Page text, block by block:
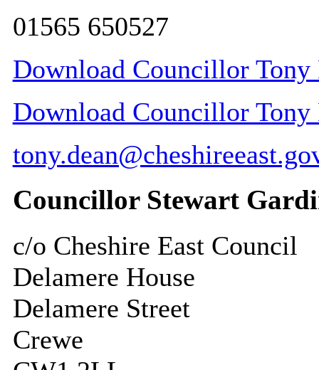
01565 650527
Download Councillor Tony
Download Councillor Tony
Councillor Stewart
c/o Cheshire East Council
Delamere House
Delamere Street
Crewe